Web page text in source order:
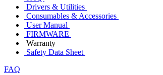
Drivers & Utilities
Consumables & Accessories
User Manual
FIRMWARE
Warranty
Safety Data Sheet
FAQ